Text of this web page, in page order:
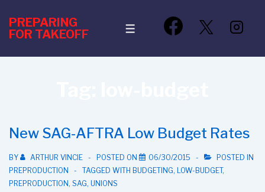
Skip
Main
PREPARING
FOR TAKEOFF
MENU
New SAG-AFTRA Low Budget Rates
BY ARTHUR VINCIE POSTED ON 06/30/2015
POSTED IN
PREPRODUCTION
TAGGED WITH BUDGETING, LOW-BUDGET,
PREPRODUCTION, SAG, UNIONS